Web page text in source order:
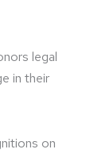
legal
in their
on